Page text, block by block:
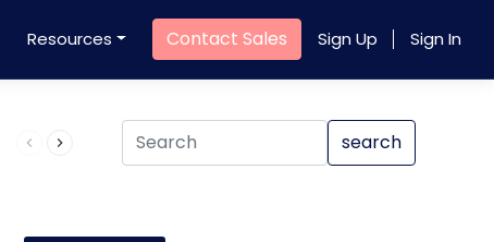
Resources Contact Sales Sign Up Sign In
Product QR Code search